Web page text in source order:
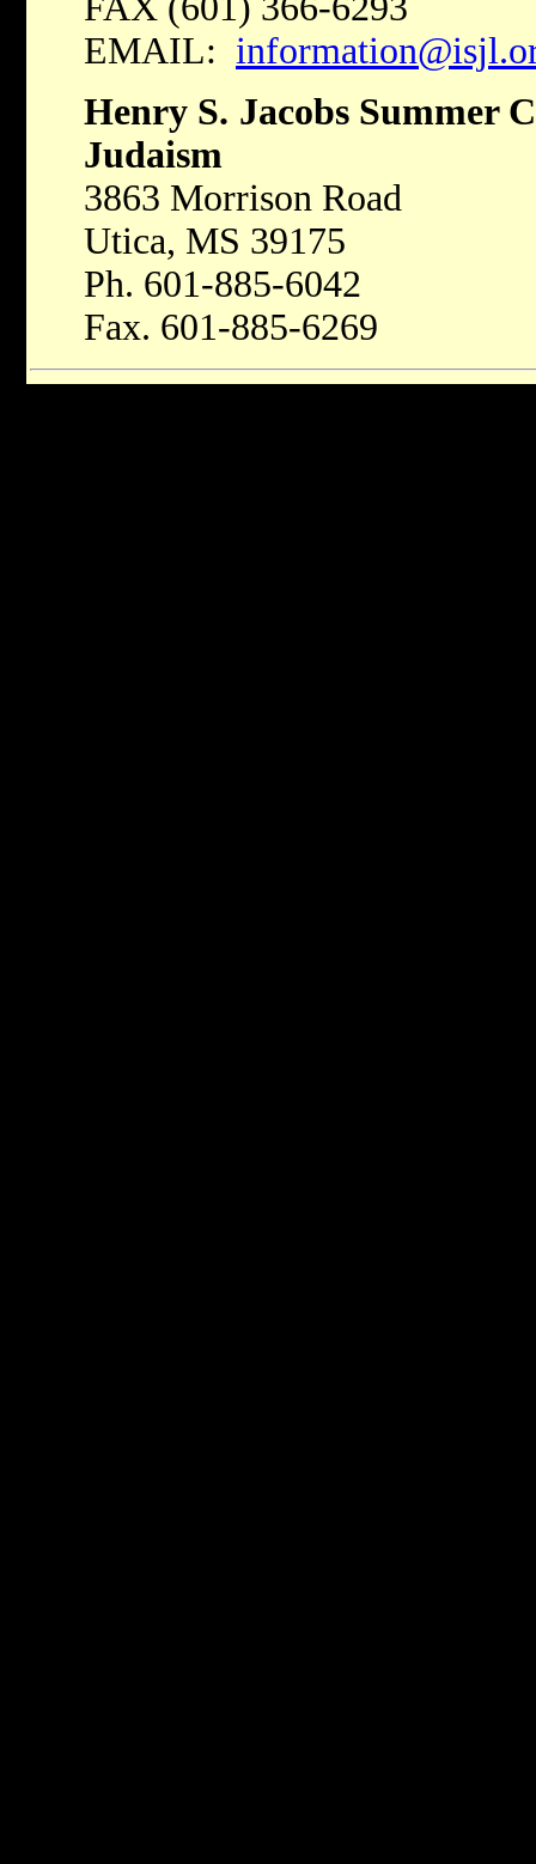
EMAIL:
Henry S. Jacobs Summer
Judaism
3863 Morrison Road
Utica, MS 39175
Ph. 601-885-6042
Fax. 601-885-6269